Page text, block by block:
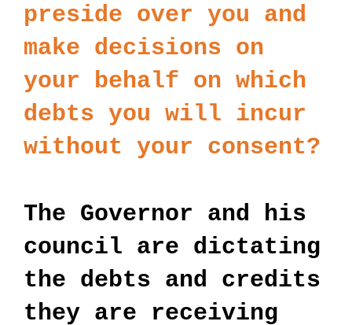
preside over you and
make decisions on
your behalf on which
debts you will incur
without your consent?
The Governor and his
council are dictating
the debts and credits
they are receiving